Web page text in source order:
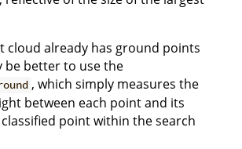
cloud already has ground points
be better to use the
, which simply measures the
between each point and its
point within the search